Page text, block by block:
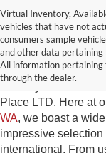
Virtual Inventory,
vehicles that have not
consumers sample
and other data pertaining
All information pertaining
through the dealer.
Used
near
For all your classic
Place LTD. Here at
WA, we boast a
impressive
international. From